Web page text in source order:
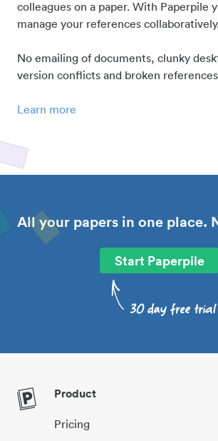
colleagues on a paper. With Paperpile
manage your references
No emailing of documents, clunky
version conflicts and broken
Learn more
All your papers in one place.
Start Paperpile
Product
Pricing